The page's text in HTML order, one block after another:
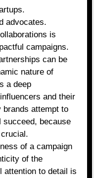
advocates.
is
campaigns.
can be
nature of
a deep
and their
brands attempt to
succeed, because
of a campaign
of the
attention to detail is